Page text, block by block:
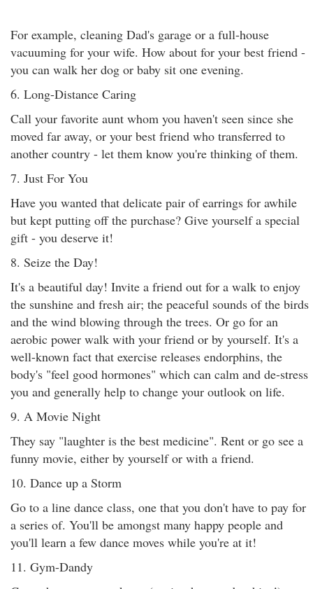
For example, cleaning Dad's garage or a full-house
vacuuming for your wife. How about for your best friend -
you can walk her dog or baby sit one evening.
6. Long-Distance Caring
Call your favorite aunt whom you haven't seen since she
moved far away, or your best friend who transferred to
another country - let them know you're thinking of them.
7. Just For You
Have you wanted that delicate pair of earrings for awhile
but kept putting off the purchase? Give yourself a special
gift - you deserve it!
8. Seize the Day!
It's a beautiful day! Invite a friend out for a walk to enjoy
the sunshine and fresh air; the peaceful sounds of the birds
and the wind blowing through the trees. Or go for an
aerobic power walk with your friend or by yourself. It's a
well-known fact that exercise releases endorphins, the
body's "feel good hormones" which can calm and de-stress
you and generally help to change your outlook on life.
9. A Movie Night
They say "laughter is the best medicine". Rent or go see a
funny movie, either by yourself or with a friend.
10. Dance up a Storm
Go to a line dance class, one that you don't have to pay for
a series of. You'll be amongst many happy people and
you'll learn a few dance moves while you're at it!
11. Gym-Dandy